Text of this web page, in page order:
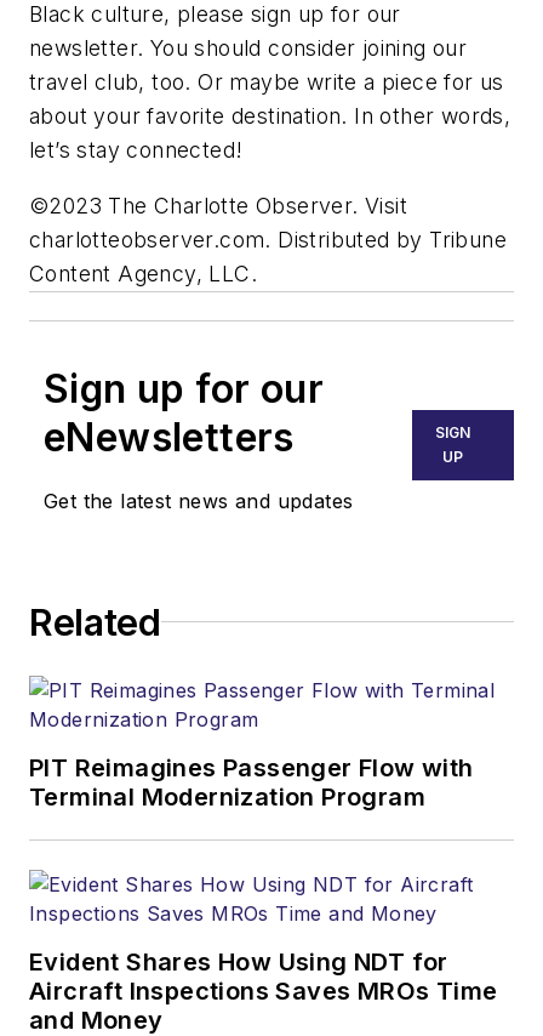
Black culture, please sign up for our
newsletter. You should consider joining our
travel club, too. Or maybe write a piece for us
about your favorite destination. In other words,
let’s stay connected!
©2023 The Charlotte Observer. Visit
charlotteobserver.com. Distributed by Tribune
Content Agency, LLC.
Sign up for our
eNewsletters
Get the latest news and updates
SIGN
UP
Related
PIT Reimagines Passenger Flow with
Terminal Modernization Program
Evident Shares How Using NDT for
Aircraft Inspections Saves MROs Time
and Money